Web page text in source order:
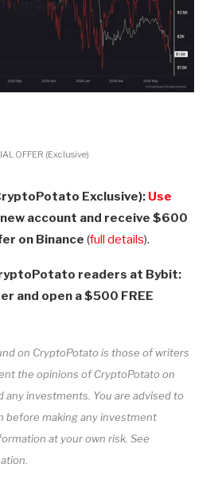
OFFER (Exclusive)
Exclusive): Use
account and receive $600
on Binance (full details).
readers at Bybit:
and open a $500 FREE
on CryptoPotato is those of writers
the opinions of CryptoPotato on
any investments. You are advised to
before making any investment
at your own risk. See